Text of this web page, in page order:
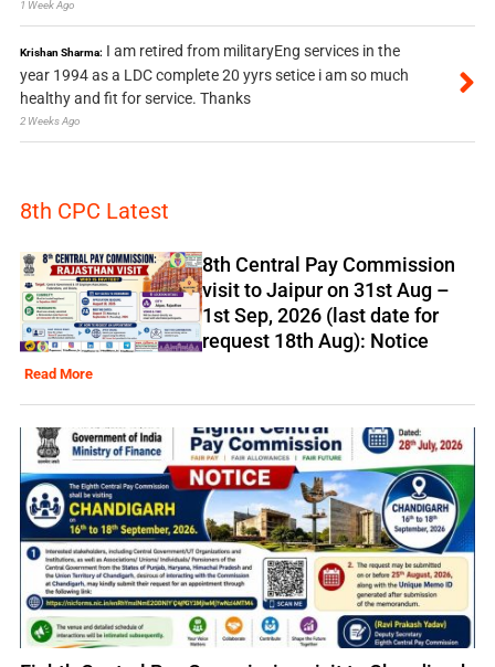
1 Week Ago
Krishan Sharma: I am retired from militaryEng services in the
year 1994 as a LDC complete 20 yyrs setice i am so much
healthy and fit for service. Thanks
2 Weeks Ago
8th CPC Latest
8th Central Pay Commission
visit to Jaipur on 31st Aug –
1st Sep, 2026 (last date for
request 18th Aug): Notice
Read More